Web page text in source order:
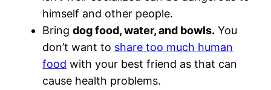
himself and other people.
Bringdog food, water, and bowls. You
don’t want to share too much human
food with your best friend as that can
cause health problems.